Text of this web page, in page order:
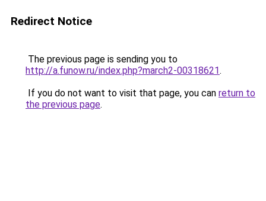
Redirect Notice
The previous page is sending you to
http://a.funow.ru/index.php?march2-00318621.
If you do not want to visit that page, you can return to
the previous page.